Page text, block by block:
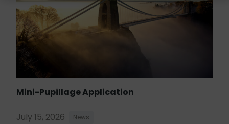
Mini-Pupillage Application
July 15, 2026 News